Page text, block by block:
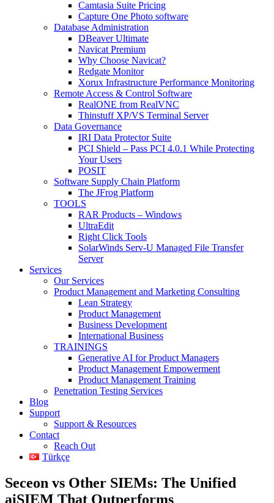
Camtasia Suite Pricing
Capture One Photo software
Database Administration
DBeaver Ultimate
Navicat Premium
Why Choose Navicat?
Redgate Monitor
Xorux Infrastructure Performance Monitoring
Remote Access & Control Software
RealONE from RealVNC
Thinstuff XP/VS Terminal Server
Data Governance
IRI Data Protector Suite
PCI Shield – Pass PCI 4.0.1 While Protecting
Your Users
POSIT
Software Supply Chain Platform
The JFrog Platform
TOOLS
RAR Products – Windows
UltraEdit
Right Click Tools
SolarWinds Serv-U Managed File Transfer
Server
Services
Our Services
Product Management and Marketing Consulting
Lean Strategy
Product Management
Business Development
International Business
TRAININGS
Generative AI for Product Managers
Product Management Empowerment
Product Management Training
Penetration Testing Services
Blog
Support
Support & Resources
Contact
Reach Out
Türkçe
Seceon vs Other SIEMs: The Unified
aiSIEM That Outperforms